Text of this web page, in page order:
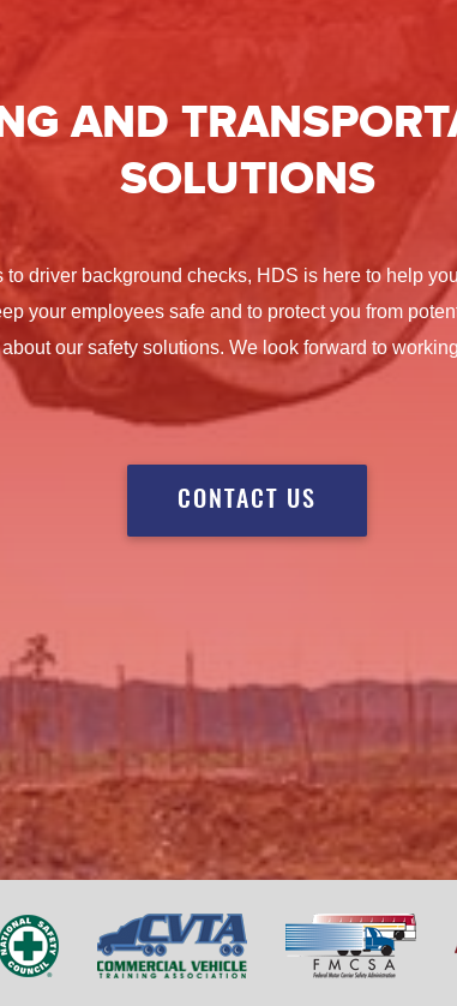
AND
SOLUTIONS
to driver background checks, HDS is here to help
your employees safe and to protect you from
our safety solutions. We look forward to
CONTACT US